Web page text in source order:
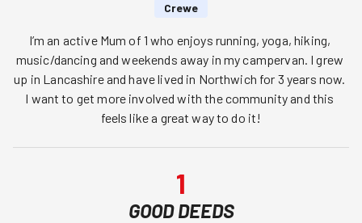
Crewe
I’m an active Mum of 1 who enjoys running, yoga, hiking,
music/dancing and weekends away in my campervan. I grew
up in Lancashire and have lived in Northwich for 3 years now.
I want to get more involved with the community and this
feels like a great way to do it!
1
GOOD DEEDS